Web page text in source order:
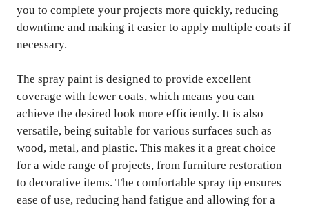
you to complete your projects more quickly, reducing
downtime and making it easier to apply multiple coats if
necessary.
The spray paint is designed to provide excellent
coverage with fewer coats, which means you can
achieve the desired look more efficiently. It is also
versatile, being suitable for various surfaces such as
wood, metal, and plastic. This makes it a great choice
for a wide range of projects, from furniture restoration
to decorative items. The comfortable spray tip ensures
ease of use, reducing hand fatigue and allowing for a